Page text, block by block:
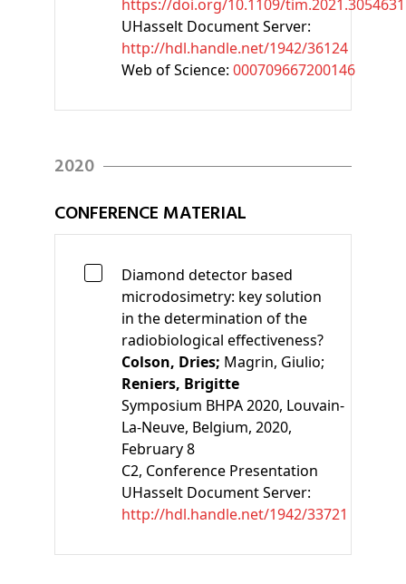
https://doi.org/10.1109/tim.2021.3054631
UHasselt Document Server:
http://hdl.handle.net/1942/36124
Web of Science: 000709667200146
2020
CONFERENCE MATERIAL
Diamond detector based
microdosimetry: key solution
in the determination of the
radiobiological effectiveness?
Colson, Dries; Magrin, Giulio;
Reniers, Brigitte
Symposium BHPA 2020, Louvain-
La-Neuve, Belgium, 2020,
February 8
C2, Conference Presentation
UHasselt Document Server:
http://hdl.handle.net/1942/33721